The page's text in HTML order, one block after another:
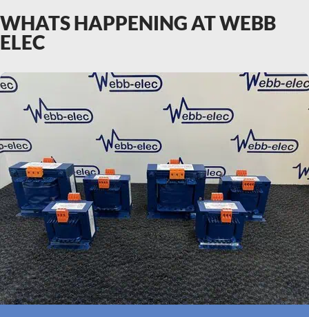
WHATS HAPPENING AT WEBB
ELEC